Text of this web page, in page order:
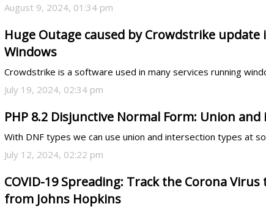
August 9, 2024, 01:34 pm
Huge Outage caused by Crowdstrike
Windows
Crowdstrike is a software used in many services running
July 19, 2024, 02:34 pm
PHP 8.2 Disjunctive Normal Form: Union
With DNF types we can use union and intersection types at
July 12, 2024, 02:22 pm
COVID-19 Spreading: Track the Corona
from Johns Hopkins